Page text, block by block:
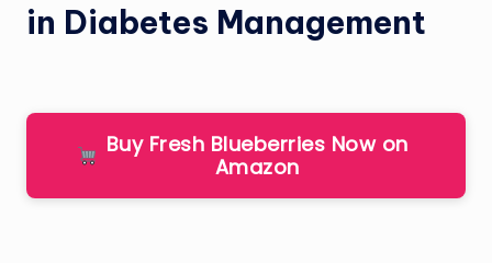
in Diabetes Management
Buy Fresh Blueberries Now on
Amazon